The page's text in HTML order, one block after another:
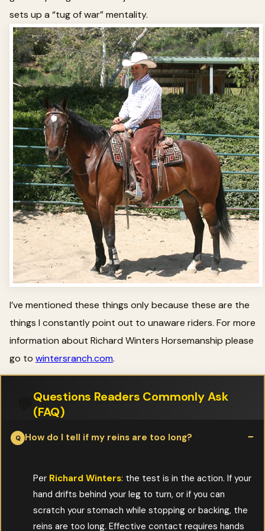
sets up a “tug of war” mentality.
I’ve mentioned these things only because these are the
things I constantly point out to unaware riders. For more
information about Richard Winters Horsemanship please
go to wintersranch.com.
Questions Readers Commonly Ask
(FAQ)
How do I tell if my reins are too long?
Per Richard Winters: the test is in the action. If your
hand drifts behind your leg to turn, or if you can
scratch your stomach while stopping or backing, the
reins are too long. Effective contact requires hands